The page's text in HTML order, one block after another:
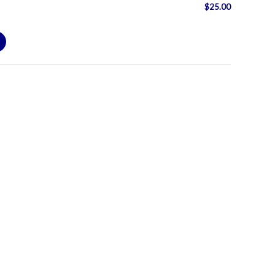
$25.00